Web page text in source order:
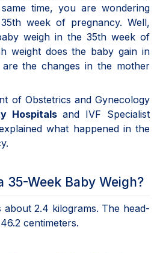
time, you are wondering
week of pregnancy. Well,
weigh in the 35th week of
weight does the baby gain in
the changes in the mother
of Obstetrics and Gynecology
Hospitalsand IVF Specialist
what happened in the
35-Week Baby Weigh?
2.4 kilograms. The head-
centimeters.